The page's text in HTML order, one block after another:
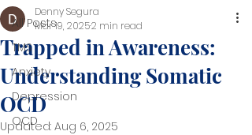
All Posts
TMS
Anxiety
Depression
OCD
Trapped in Awareness:
Understanding Somatic
OCD
Denny Segura
Mar 19, 20252 min read
Updated: Aug 6, 2025